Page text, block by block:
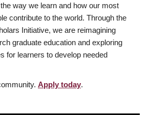
way we learn and how our most
contribute to the world. Through the
Initiative, we are reimagining
graduate education and exploring
for learners to develop needed
Apply today.